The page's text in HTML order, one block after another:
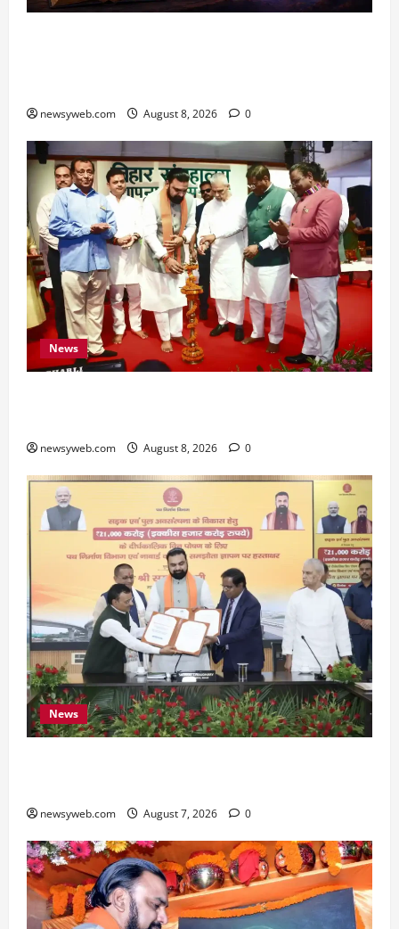
newsyweb.com August 8, 2026 0
News
newsyweb.com August 8, 2026 0
News
newsyweb.com August 7, 2026 0